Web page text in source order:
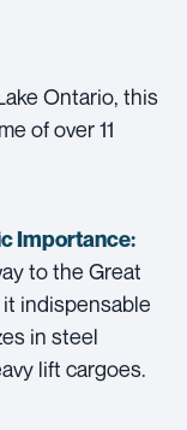
Ontario, this
of over 11
Importance:
to the Great
indispensable
in steel
lift cargoes.